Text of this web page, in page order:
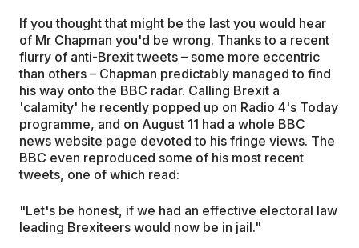
If you thought that might be the last you would hear
of Mr Chapman you'd be wrong. Thanks to a recent
flurry of anti-Brexit tweets – some more eccentric
than others – Chapman predictably managed to find
his way onto the BBC radar. Calling Brexit a
'calamity' he recently popped up on Radio 4's Today
programme, and on August 11 had a whole BBC
news website page devoted to his fringe views. The
BBC even reproduced some of his most recent
tweets, one of which read:
"Let's be honest, if we had an effective electoral law
leading Brexiteers would now be in jail."